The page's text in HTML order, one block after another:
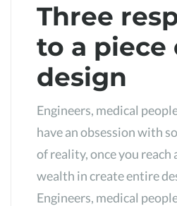
Three
to a piece
design
Engineers, medical
have an obsession with
of reality, once you reach
wealth in create entire
Engineers, medical